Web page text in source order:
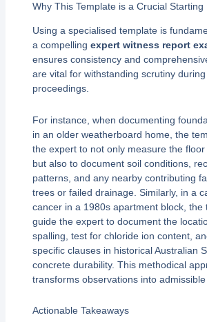
Why This Template is a Crucial Starting
Using a specialised template is
a compelling expert witness report
ensures consistency and
are vital for withstanding scrutiny
proceedings.
For instance, when documenting
in an older weatherboard home, the
the expert to not only measure the
but also to document soil conditions,
patterns, and any nearby contributing
trees or failed drainage. Similarly, in a
cancer in a 1980s apartment block, the
guide the expert to document the
spalling, test for chloride ion content,
specific clauses in historical Australian
concrete durability. This methodical
transforms observations into admissible
Actionable Takeaways